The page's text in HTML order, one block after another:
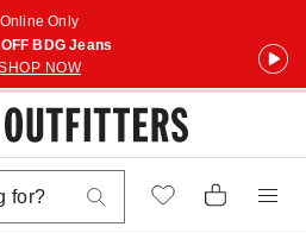
Online Only
BDG Jeans
NOW